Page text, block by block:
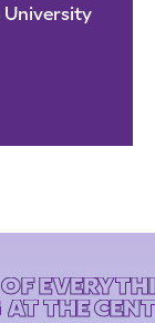
University
OF
AT THE